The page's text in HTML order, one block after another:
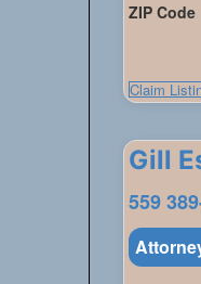
ZIP Code
Claim
Gill
559